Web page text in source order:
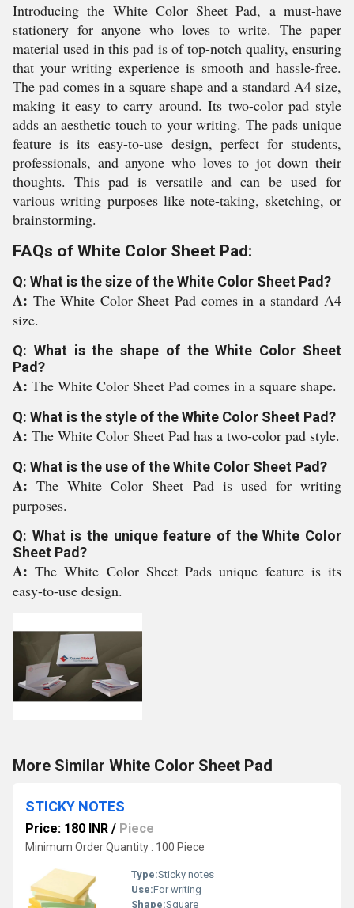
Introducing the White Color Sheet Pad, a must-have
stationery for anyone who loves to write. The paper
material used in this pad is of top-notch quality, ensuring
that your writing experience is smooth and hassle-free.
The pad comes in a square shape and a standard A4 size,
making it easy to carry around. Its two-color pad style
adds an aesthetic touch to your writing. The pads unique
feature is its easy-to-use design, perfect for students,
professionals, and anyone who loves to jot down their
thoughts. This pad is versatile and can be used for
various writing purposes like note-taking, sketching, or
brainstorming.
FAQs of White Color Sheet Pad:
Q: What is the size of the White Color Sheet Pad?
A: The White Color Sheet Pad comes in a standard A4
size.
Q: What is the shape of the White Color Sheet
Pad?
A: The White Color Sheet Pad comes in a square shape.
Q: What is the style of the White Color Sheet Pad?
A: The White Color Sheet Pad has a two-color pad style.
Q: What is the use of the White Color Sheet Pad?
A:The White Color Sheet Pad is used for writing
purposes.
Q: What is the unique feature of the White Color
Sheet Pad?
A:The White Color Sheet Pads unique feature is its
easy-to-use design.
More Similar White Color Sheet Pad
STICKY NOTES
Price: 180 INR / Piece
Minimum Order Quantity : 100 Piece
Type:Sticky notes
Use:For writing
Shape:Square